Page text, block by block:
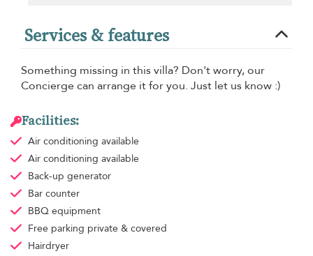
Services & features
Something missing in this villa? Don't worry, our
Concierge can arrange it for you. Just let us know :)
Facilities:
Air conditioning available
Air conditioning available
Back-up generator
Bar counter
BBQ equipment
Free parking private & covered
Hairdryer